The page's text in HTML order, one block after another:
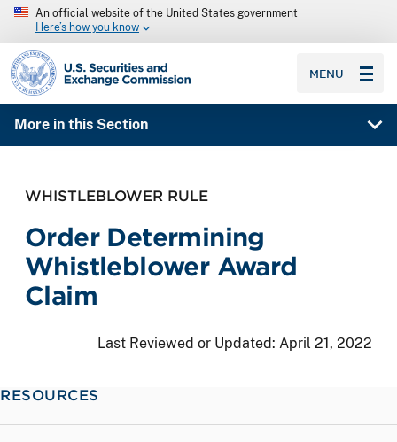
An official website of the United States government
Here’s how you know
SEC homepage
MENU
More in this Section
WHISTLEBLOWER RULE
Order Determining
Whistleblower Award
Claim
Last Reviewed or Updated: April 21, 2022
RESOURCES